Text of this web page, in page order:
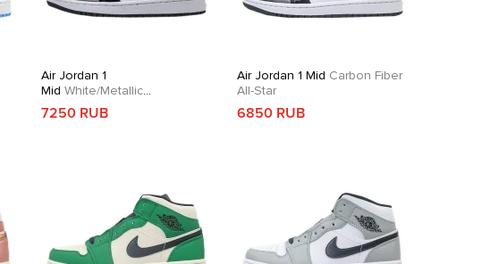
Air Jordan 1
Mid White/Metallic
Gold/Obsidian
7250 RUB
Air Jordan 1 Mid Carbon Fiber
All-Star
6850 RUB